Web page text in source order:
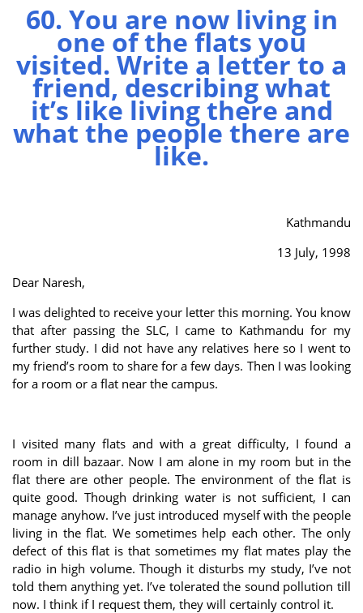
60. You are now living in
one of the flats you
visited. Write a letter to a
friend, describing what
it’s like living there and
what the people there are
like.
Kathmandu
13 July, 1998
Dear Naresh,
I was delighted to receive your letter this morning. You know
that after passing the SLC, I came to Kathmandu for my
further study. I did not have any relatives here so I went to
my friend’s room to share for a few days. Then I was looking
for a room or a flat near the campus.
I visited many flats and with a great difficulty, I found a
room in dill bazaar. Now I am alone in my room but in the
flat there are other people. The environment of the flat is
quite good. Though drinking water is not sufficient, I can
manage anyhow. I’ve just introduced myself with the people
living in the flat. We sometimes help each other. The only
defect of this flat is that sometimes my flat mates play the
radio in high volume. Though it disturbs my study, I’ve not
told them anything yet. I’ve tolerated the sound pollution till
now. I think if I request them, they will certainly control it.